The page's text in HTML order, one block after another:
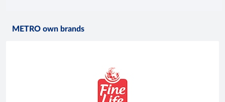
METRO own brands